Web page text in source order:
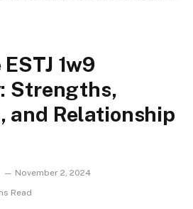
1w9
Strengths,
and Relationship
November 2, 2024
Read